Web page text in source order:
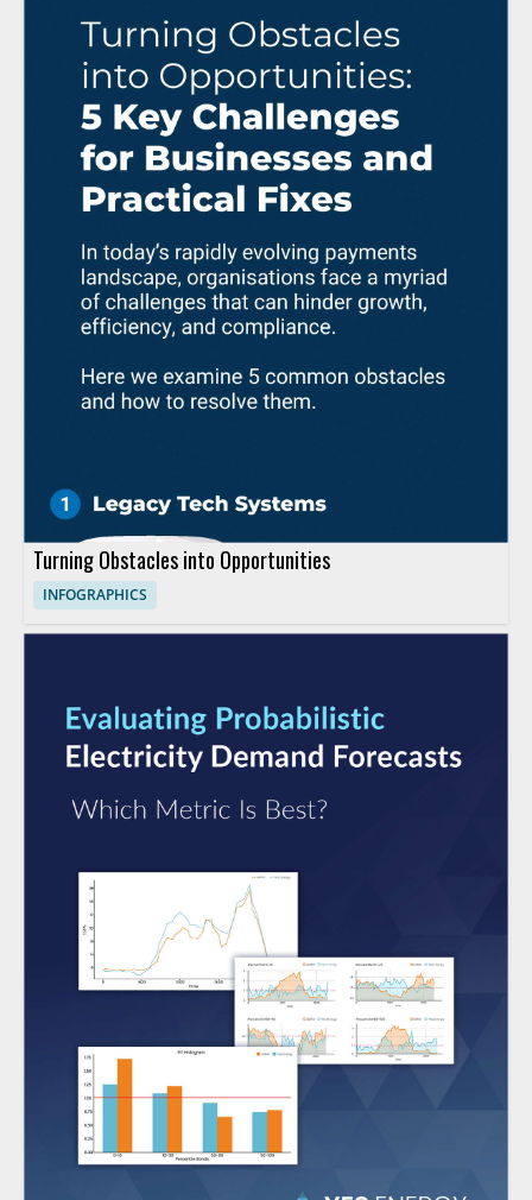
Turning Obstacles into Opportunities
INFOGRAPHICS